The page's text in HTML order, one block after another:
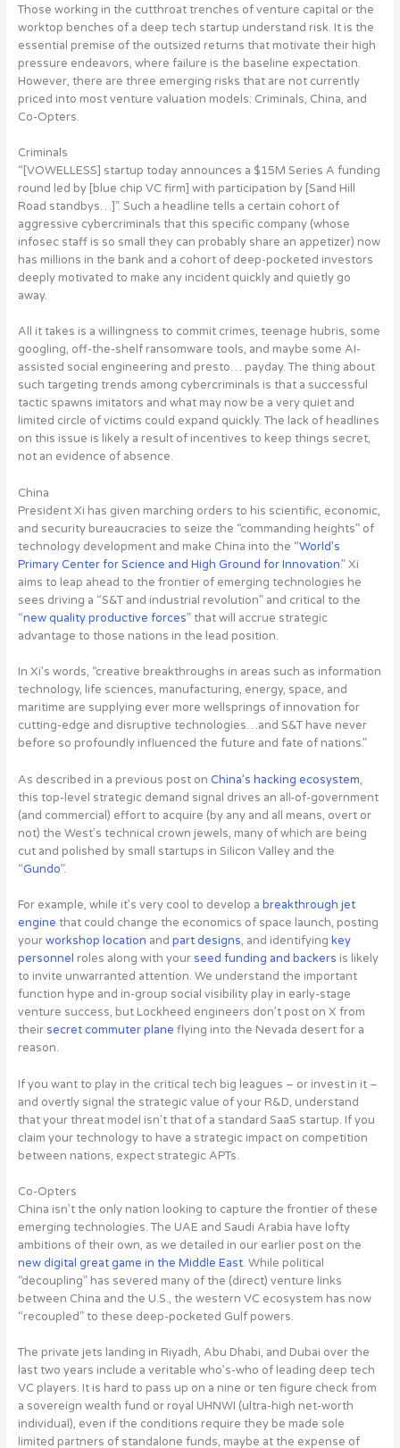
Those working in the cutthroat trenches of venture capital or the
worktop benches of a deep tech startup understand risk. It is the
essential premise of the outsized returns that motivate their high
pressure endeavors, where failure is the baseline expectation.
However, there are three emerging risks that are not currently
priced into most venture valuation models: Criminals, China, and
Co-Opters.
Criminals
“[VOWELLESS] startup today announces a $15M Series A funding
round led by [blue chip VC firm] with participation by [Sand Hill
Road standbys…]”. Such a headline tells a certain cohort of
aggressive cybercriminals that this specific company (whose
infosec staff is so small they can probably share an appetizer) now
has millions in the bank and a cohort of deep-pocketed investors
deeply motivated to make any incident quickly and quietly go
away.
All it takes is a willingness to commit crimes, teenage hubris, some
googling, off-the-shelf ransomware tools, and maybe some AI-
assisted social engineering and presto… payday. The thing about
such targeting trends among cybercriminals is that a successful
tactic spawns imitators and what may now be a very quiet and
limited circle of victims could expand quickly. The lack of headlines
on this issue is likely a result of incentives to keep things secret,
not an evidence of absence.
China
President Xi has given marching orders to his scientific, economic,
and security bureaucracies to seize the “commanding heights” of
technology development and make China into the “World’s
Primary Center for Science and High Ground for Innovation.” Xi
aims to leap ahead to the frontier of emerging technologies he
sees driving a “S&T and industrial revolution” and critical to the
“new quality productive forces” that will accrue strategic
advantage to those nations in the lead position.
In Xi’s words, “creative breakthroughs in areas such as information
technology, life sciences, manufacturing, energy, space, and
maritime are supplying ever more wellsprings of innovation for
cutting-edge and disruptive technologies…and S&T have never
before so profoundly influenced the future and fate of nations.”
As described in a previous post on China’s hacking ecosystem,
this top-level strategic demand signal drives an all-of-government
(and commercial) effort to acquire (by any and all means, overt or
not) the West’s technical crown jewels, many of which are being
cut and polished by small startups in Silicon Valley and the
“Gundo”.
For example, while it’s very cool to develop a breakthrough jet
engine that could change the economics of space launch, posting
yourworkshop location and part designs, and identifying key
personnel roles along with your seed funding and backers is likely
to invite unwarranted attention. We understand the important
function hype and in-group social visibility play in early-stage
venture success, but Lockheed engineers don’t post on X from
their secret commuter plane flying into the Nevada desert for a
reason.
If you want to play in the critical tech big leagues – or invest in it –
and overtly signal the strategic value of your R&D, understand
that your threat model isn’t that of a standard SaaS startup. If you
claim your technology to have a strategic impact on competition
between nations, expect strategic APTs.
Co-Opters
China isn’t the only nation looking to capture the frontier of these
emerging technologies. The UAE and Saudi Arabia have lofty
ambitions of their own, as we detailed in our earlier post on the
new digital great game in the Middle East. While political
“decoupling” has severed many of the (direct) venture links
between China and the U.S., the western VC ecosystem has now
“recoupled” to these deep-pocketed Gulf powers.
The private jets landing in Riyadh, Abu Dhabi, and Dubai over the
last two years include a veritable who’s-who of leading deep tech
VC players. It is hard to pass up on a nine or ten figure check from
a sovereign wealth fund or royal UHNWI (ultra-high net-worth
individual), even if the conditions require they be made sole
limited partners of standalone funds, maybe at the expense of